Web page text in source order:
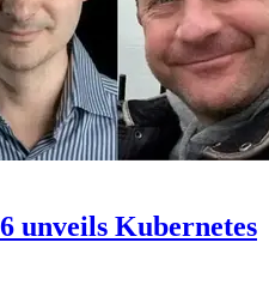
unveils Kubernetes